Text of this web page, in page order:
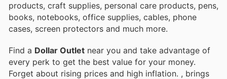
products, craft supplies, personal care products, pens,
books, notebooks, office supplies, cables, phone
cases, screen protectors and much more.
Find a Dollar Outlet near you and take advantage of
every perk to get the best value for your money.
Forget about rising prices and high inflation. , brings